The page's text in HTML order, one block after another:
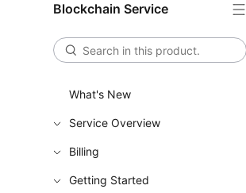
Blockchain Service
What's New
Service Overview
Billing
Getting Started